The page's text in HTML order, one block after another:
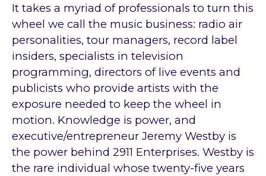
It takes a myriad of professionals to turn this
wheel we call the music business: radio air
personalities, tour managers, record label
insiders, specialists in television
programming, directors of live events and
publicists who provide artists with the
exposure needed to keep the wheel in
motion. Knowledge is power, and
executive/entrepreneur Jeremy Westby is
the power behind 2911 Enterprises. Westby is
the rare individual whose twenty-five years